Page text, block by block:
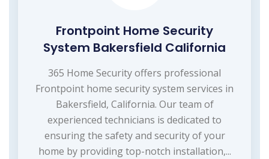
Frontpoint Home Security
System Bakersfield California
365 Home Security offers professional
Frontpoint home security system services in
Bakersfield, California. Our team of
experienced technicians is dedicated to
ensuring the safety and security of your
home by providing top-notch installation,...